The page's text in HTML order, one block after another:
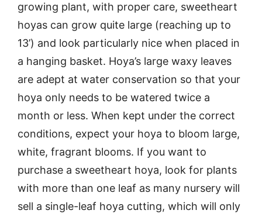
growing plant, with proper care, sweetheart
hoyas can grow quite large (reaching up to
13’) and look particularly nice when placed in
a hanging basket. Hoya’s large waxy leaves
are adept at water conservation so that your
hoya only needs to be watered twice a
month or less. When kept under the correct
conditions, expect your hoya to bloom large,
white, fragrant blooms. If you want to
purchase a sweetheart hoya, look for plants
with more than one leaf as many nursery will
sell a single-leaf hoya cutting, which will only